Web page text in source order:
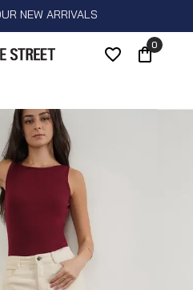
NEW ARRIVALS
0